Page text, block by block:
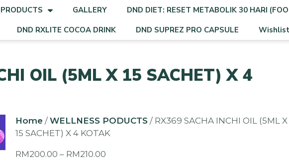
GALLERY
DND DIET: RESET METABOLIK 30 HARI
DND RXLITE COCOA DRINK
DND SUPREZ PRO CAPSULE
OIL (5ML X 15 SACHET) X 4
Home /WELLNESS PODUCTS / RX369 SACHA INCHI OIL (5ML X
15 SACHET) X 4 KOTAK
RM200.00 – RM210.00